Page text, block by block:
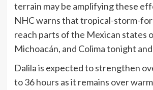
terrain may be amplifying these
NHC warns that tropical-storm-
reach parts of the Mexican states
Michoacán, and Colima tonight
Dalila is expected to strengthen
to 36 hours as it remains over